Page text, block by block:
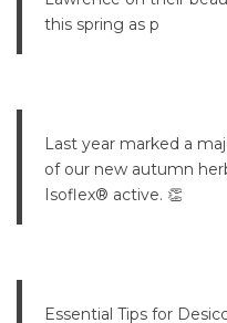
this spring as p
Last year marked a
of our new autumn
Isoflex® active. 👏
Essential Tips for